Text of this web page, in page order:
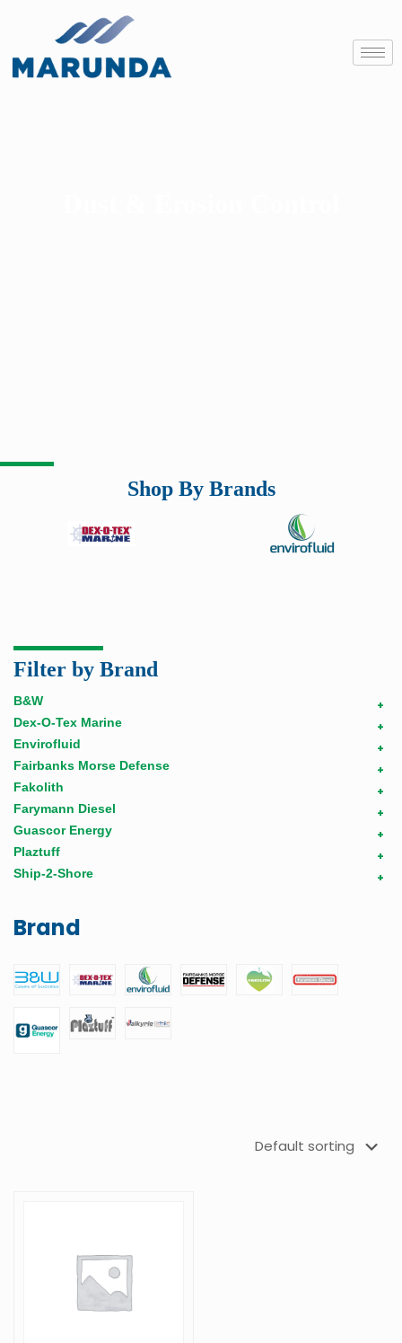
Shop By Brands
Filter by Brand
+
B&W
+
Dex-O-Tex Marine
+
Envirofluid
+
Fairbanks Morse Defense
+
Fakolith
+
Farymann Diesel
+
Guascor Energy
+
Plaztuff
+
Ship-2-Shore
Brand